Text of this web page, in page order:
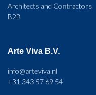
Architects and Contractors
B2B
Arte Viva B.V.
info@arteviva.nl
+31 343 57 69 54